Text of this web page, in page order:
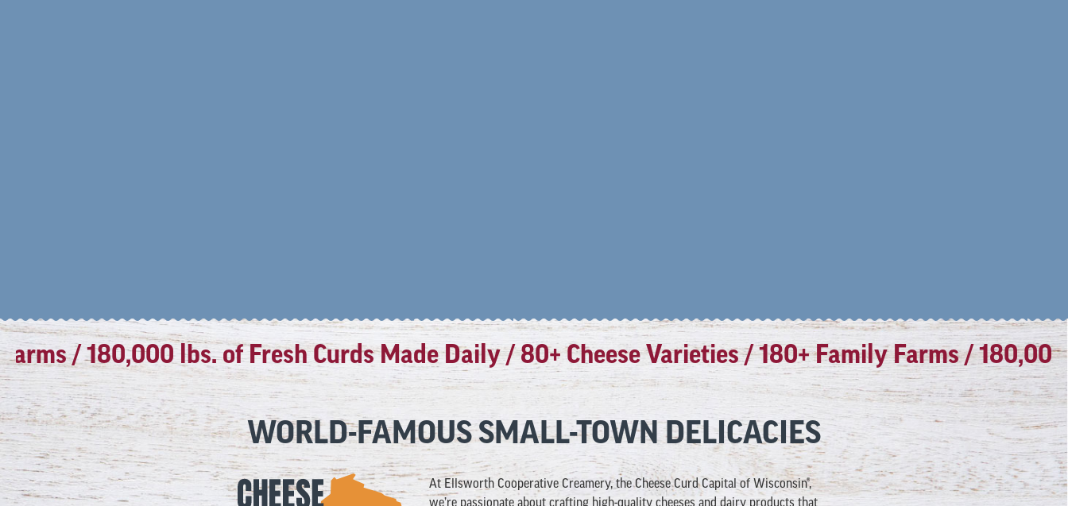
/ 180,000 lbs. of Fresh Curds Made Daily / 80+ Cheese Varieties / 180+ Family Farms /
WORLD-FAMOUS SMALL-TOWN DELICACIES
AtEllsworth Cooperative Creamery, the Cheese Curd Capital of Wisconsin®,
we’re passionate about crafting high-quality cheeses and dairy products that